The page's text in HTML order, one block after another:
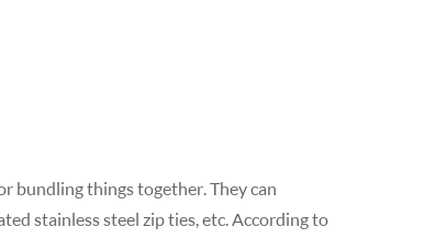
bundling things together. They can
stainless steel zip ties, etc. According to